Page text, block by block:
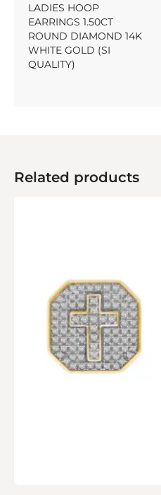
LADIES HOOP
EARRINGS 1.50CT
ROUND DIAMOND 14K
WHITE GOLD (SI
QUALITY)
Related products